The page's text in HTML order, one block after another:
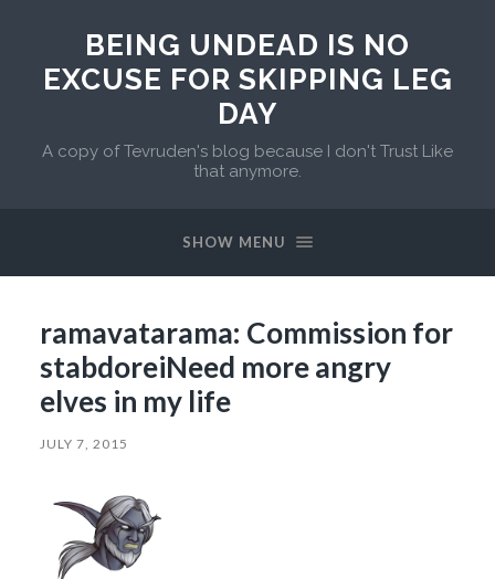
BEING UNDEAD IS NO
EXCUSE FOR SKIPPING LEG
DAY
A copy of Tevruden's blog because I don't Trust Like
that anymore.
SHOW MENU
ramavatarama: Commission for
stabdoreiNeed more angry
elves in my life
JULY 7, 2015